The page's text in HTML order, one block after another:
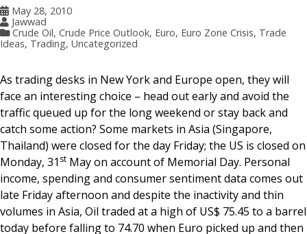
May 28, 2010
Jawwad
Crude Oil, Crude Price Outlook, Euro, Euro Zone Crisis, Trade
Ideas, Trading, Uncategorized
As trading desks in New York and Europe open, they will
face an interesting choice – head out early and avoid the
traffic queued up for the long weekend or stay back and
catch some action? Some markets in Asia (Singapore,
Thailand) were closed for the day Friday; the US is closed on
Monday, 31 st May on account of Memorial Day. Personal
income, spending and consumer sentiment data comes out
late Friday afternoon and despite the inactivity and thin
volumes in Asia, Oil traded at a high of US$ 75.45 to a barrel
today before falling to 74.70 when Euro picked up and then